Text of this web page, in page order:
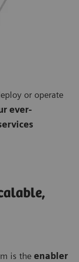
or operate
ever-
is the enabler